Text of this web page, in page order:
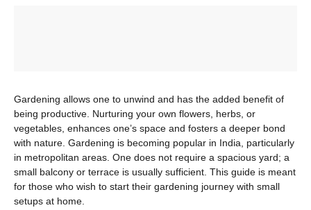
Gardening allows one to unwind and has the added benefit of
being productive. Nurturing your own flowers, herbs, or
vegetables, enhances one’s space and fosters a deeper bond
with nature. Gardening is becoming popular in India, particularly
in metropolitan areas. One does not require a spacious yard; a
small balcony or terrace is usually sufficient. This guide is meant
for those who wish to start their gardening journey with small
setups at home.